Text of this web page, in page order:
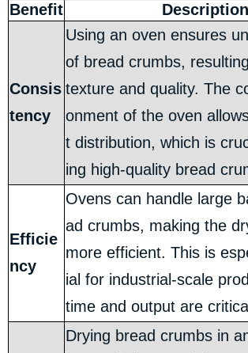
Benefit Description
Consis
tency
Using an oven ensures
of bread crumbs,
texture and quality. The
onment of the oven
t distribution, which is
ing high-quality bread
Efficie
ncy
Ovens can handle large
ad crumbs, making the
more efficient. This is
ial for industrial-scale
time and output are
Drying bread crumbs in